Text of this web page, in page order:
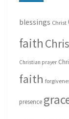
blessings Christ
faith
Christian prayer
faith
presence